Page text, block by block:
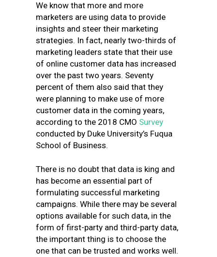
We know that more and more
marketers are using data to provide
insights and steer their marketing
strategies. In fact, nearly two-thirds of
marketing leaders state that their use
of online customer data has increased
over the past two years. Seventy
percent of them also said that they
were planning to make use of more
customer data in the coming years,
according to the 2018 CMO Survey
conducted by Duke University’s Fuqua
School of Business.
There is no doubt that data is king and
has become an essential part of
formulating successful marketing
campaigns. While there may be several
options available for such data, in the
form of first-party and third-party data,
the important thing is to choose the
one that can be trusted and works well.